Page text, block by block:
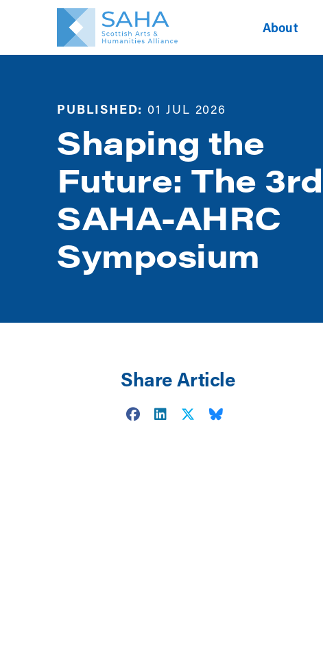
About
PUBLISHED: 01 JUL 2026
Shaping the
Future: The 3rd
SAHA-AHRC
Symposium
Share Article